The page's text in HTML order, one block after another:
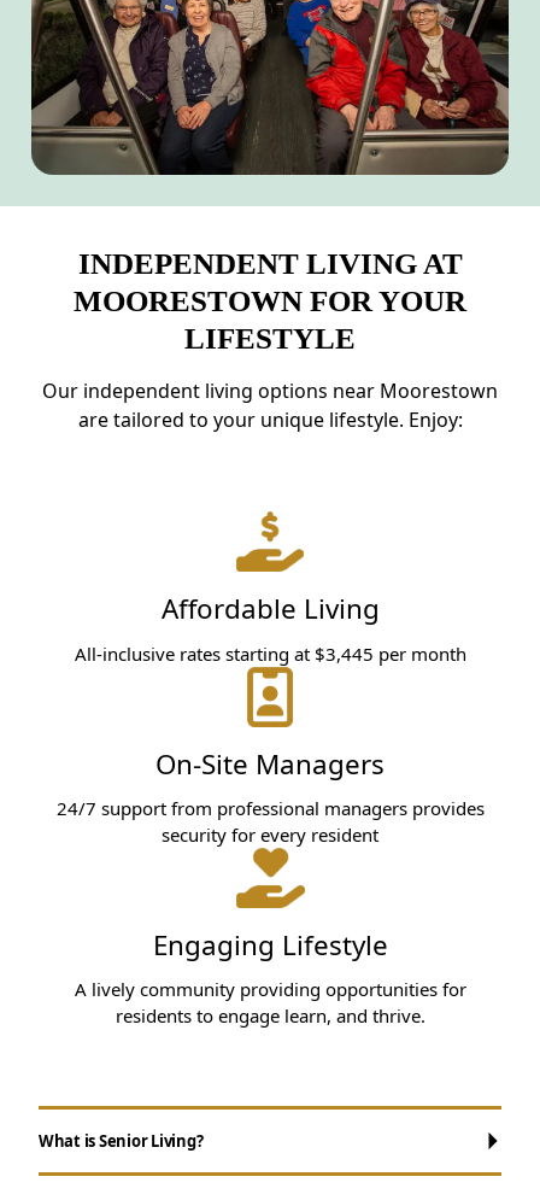
INDEPENDENT LIVING AT
MOORESTOWN FOR YOUR
LIFESTYLE
Our independent living options near Moorestown
are tailored to your unique lifestyle. Enjoy:
Affordable Living
All-inclusive rates starting at $3,445 per month
On-Site Managers
24/7 support from professional managers provides
security for every resident
Engaging Lifestyle
A lively community providing opportunities for
residents to engage learn, and thrive.
What is Senior Living?